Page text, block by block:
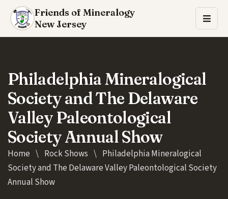
Friends of Mineralogy
New Jersey
Philadelphia Mineralogical
Society and The Delaware
Valley Paleontological
Society Annual Show
Home \ Rock Shows \ Philadelphia Mineralogical
Society and The Delaware Valley Paleontological Society
Annual Show